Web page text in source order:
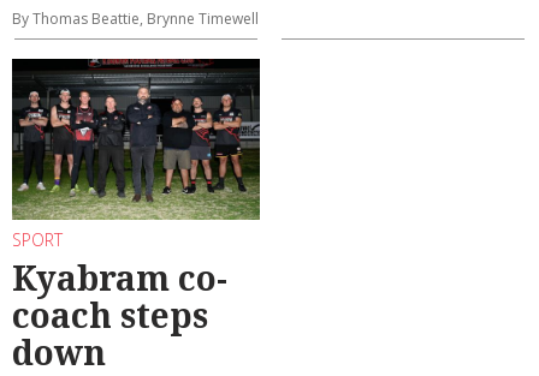
By Thomas Beattie, Brynne Timewell
SPORT
Kyabram co-
coach steps
down